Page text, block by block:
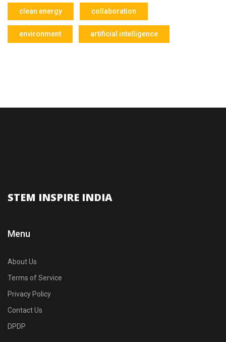
clean energy collaboration
environment artificial intelligence
STEM INSPIRE INDIA
Menu
About Us
Terms of Service
Privacy Policy
Contact Us
DPDP